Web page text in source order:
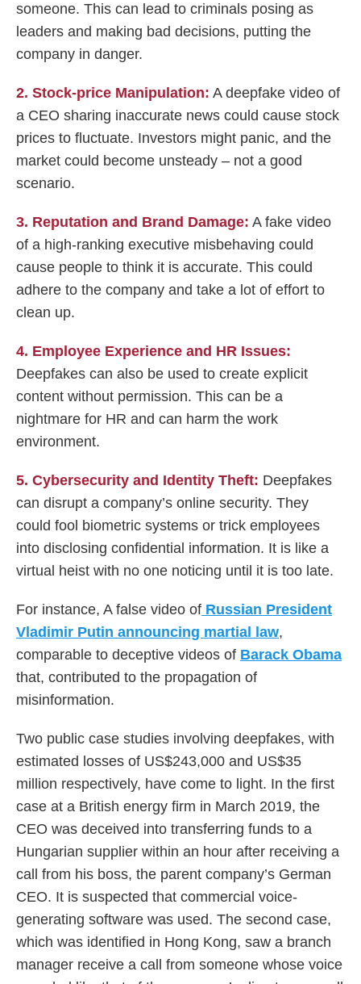
someone. This can lead to criminals posing as
leaders and making bad decisions, putting the
company in danger.
2. Stock-price Manipulation: A deepfake video of
a CEO sharing inaccurate news could cause stock
prices to fluctuate. Investors might panic, and the
market could become unsteady – not a good
scenario.
3. Reputation and Brand Damage: A fake video
of a high-ranking executive misbehaving could
cause people to think it is accurate. This could
adhere to the company and take a lot of effort to
clean up.
4. Employee Experience and HR Issues:
Deepfakes can also be used to create explicit
content without permission. This can be a
nightmare for HR and can harm the work
environment.
5. Cybersecurity and Identity Theft: Deepfakes
can disrupt a company’s online security. They
could fool biometric systems or trick employees
into disclosing confidential information. It is like a
virtual heist with no one noticing until it is too late.
For instance, A false video of Russian President
Vladimir Putin announcing martial law,
comparable to deceptive videos of Barack Obama
that, contributed to the propagation of
misinformation.
Two public case studies involving deepfakes, with
estimated losses of US$243,000 and US$35
million respectively, have come to light. In the first
case at a British energy firm in March 2019, the
CEO was deceived into transferring funds to a
Hungarian supplier within an hour after receiving a
call from his boss, the parent company’s German
CEO. It is suspected that commercial voice-
generating software was used. The second case,
which was identified in Hong Kong, saw a branch
manager receive a call from someone whose voice